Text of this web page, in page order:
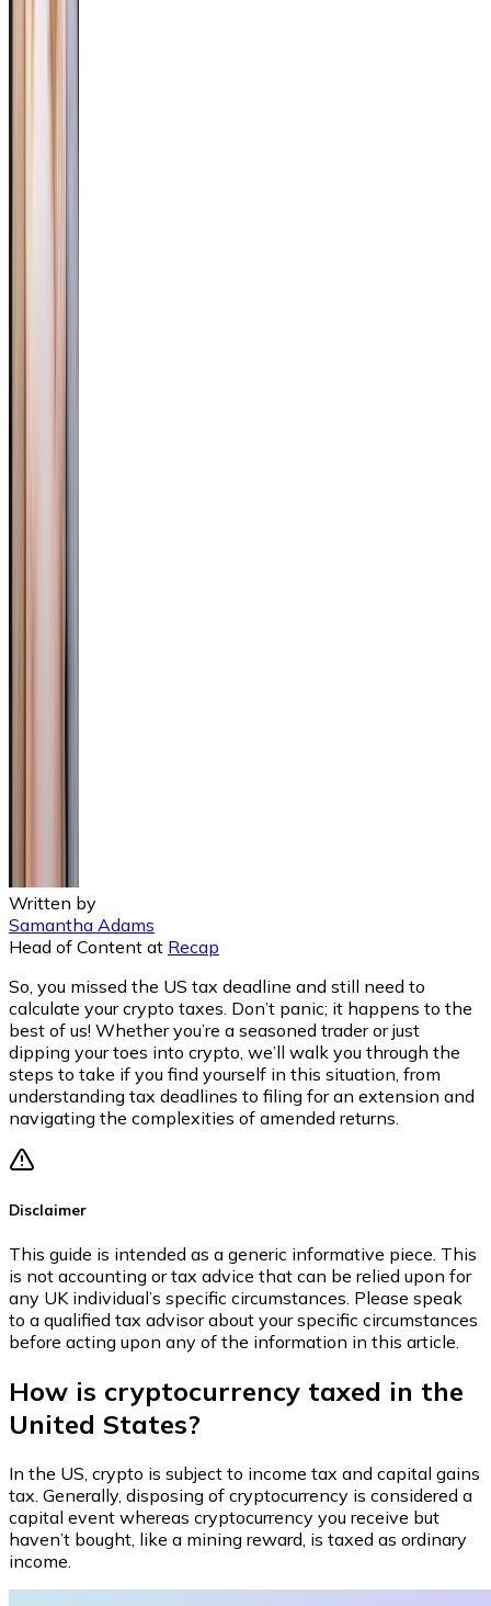
Written by
Samantha Adams
Head of Content at Recap
So, you missed the US tax deadline and still need to
calculate your crypto taxes. Don’t panic; it happens to the
best of us! Whether you’re a seasoned trader or just
dipping your toes into crypto, we’ll walk you through the
steps to take if you find yourself in this situation, from
understanding tax deadlines to filing for an extension and
navigating the complexities of amended returns.
Disclaimer
This guide is intended as a generic informative piece. This
is not accounting or tax advice that can be relied upon for
any UK individual’s specific circumstances. Please speak
to a qualified tax advisor about your specific circumstances
before acting upon any of the information in this article.
How is cryptocurrency taxed in the
United States?
In the US, crypto is subject to income tax and capital gains
tax. Generally, disposing of cryptocurrency is considered a
capital event whereas cryptocurrency you receive but
haven’t bought, like a mining reward, is taxed as ordinary
income.